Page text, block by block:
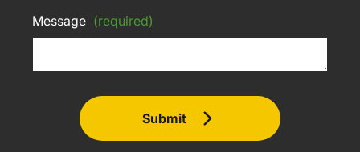
Message (required)
Submit